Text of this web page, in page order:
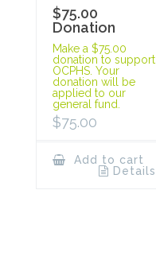
$75.00
Donation
Make a $75.00
donation to support
OCPHS. Your
donation will be
applied to our
general fund.
$75.00
Add to cart
Details